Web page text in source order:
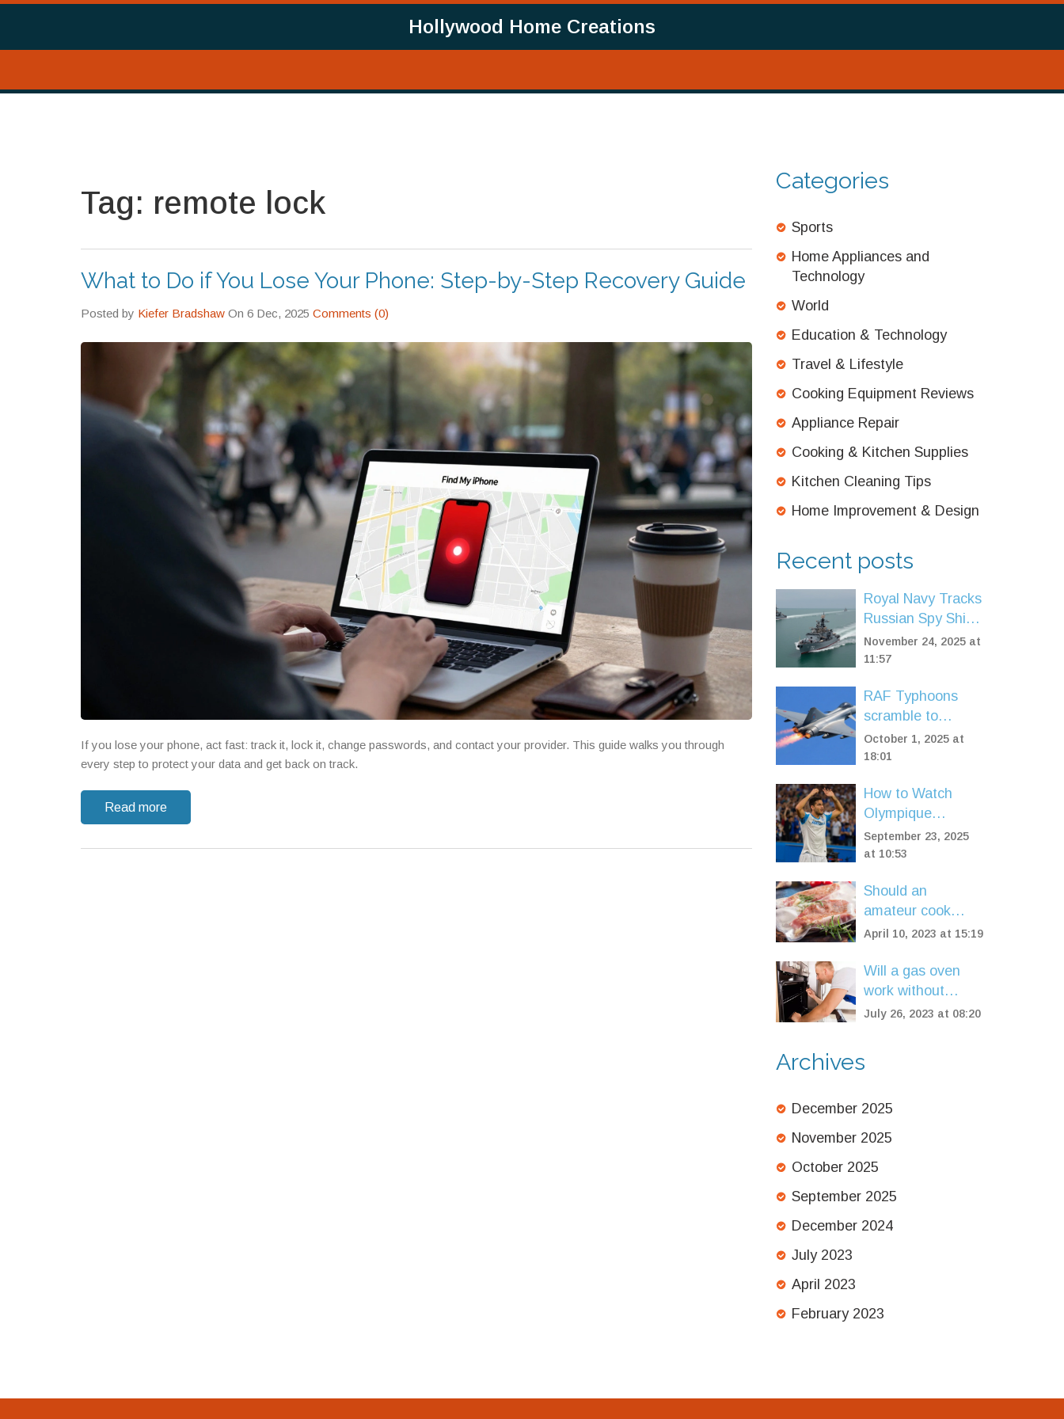
Hollywood Home Creations
Tag: remote lock
What to Do if You Lose Your Phone: Step-by-Step Recovery Guide
Posted by Kiefer Bradshaw On 6 Dec, 2025 Comments (0)
If you lose your phone, act fast: track it, lock it, change passwords, and contact your provider. This guide walks you through
every step to protect your data and get back on track.
Read more
Categories
Sports
Home Appliances and
Technology
World
Education & Technology
Travel & Lifestyle
Cooking Equipment Reviews
Appliance Repair
Cooking & Kitchen Supplies
Kitchen Cleaning Tips
Home Improvement & Design
Recent posts
Royal Navy Tracks
Russian Spy Ship
and Corvettes in
UK Waters Amid
Threats
November 24, 2025 at
11:57
RAF Typhoons
scramble to
intercept 15
Russian planes
October 1, 2025 at
18:01
How to Watch
Olympique
Marseille vs Paris
Saint-Germain
and Match
Highlights
September 23, 2025
at 10:53
Should an
amateur cook
invest in a sous
April 10, 2023 at 15:19
Will a gas oven
work without
electricity?
July 26, 2023 at 08:20
Archives
December 2025
November 2025
October 2025
September 2025
December 2024
July 2023
April 2023
February 2023